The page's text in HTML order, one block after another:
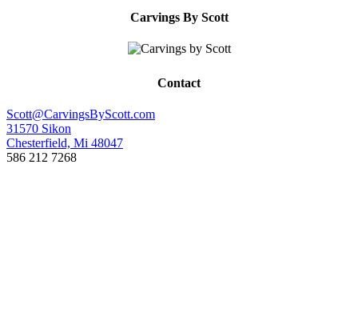
Carvings By Scott
Contact
Scott@CarvingsByScott.com
31570 Sikon
Chesterfield, Mi 48047
586 212 7268